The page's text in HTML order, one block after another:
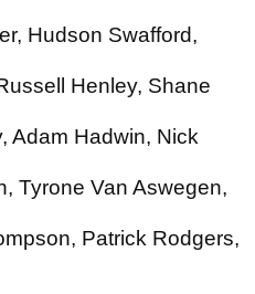
Hudson Swafford,
Henley, Shane
Adam Hadwin, Nick
Tyrone Van Aswegen,
Patrick Rodgers,